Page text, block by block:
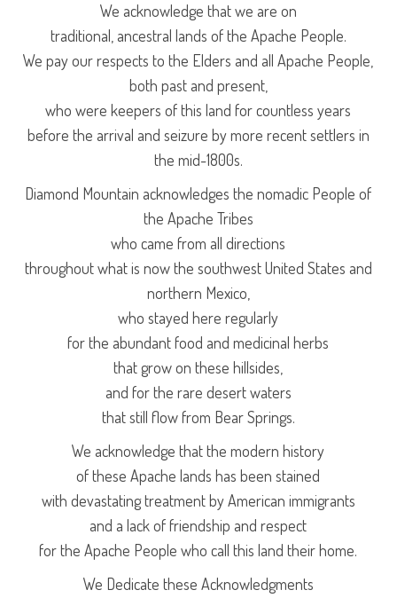
We acknowledge that we are on
traditional, ancestral lands of the Apache People.
We pay our respects to the Elders and all Apache People,
both past and present,
who were keepers of this land for countless years
before the arrival and seizure by more recent settlers in
the mid-1800s.
Diamond Mountain acknowledges the nomadic People of
the Apache Tribes
who came from all directions
throughout what is now the southwest United States and
northern Mexico,
who stayed here regularly
for the abundant food and medicinal herbs
that grow on these hillsides,
and for the rare desert waters
that still flow from Bear Springs.
We acknowledge that the modern history
of these Apache lands has been stained
with devastating treatment by American immigrants
and a lack of friendship and respect
for the Apache People who call this land their home.
We Dedicate these Acknowledgments